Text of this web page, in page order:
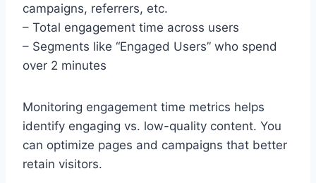
campaigns, referrers, etc.
– Total engagement time across users
– Segments like “Engaged Users” who spend
over 2 minutes
Monitoring engagement time metrics helps
identify engaging vs. low-quality content. You
can optimize pages and campaigns that better
retain visitors.